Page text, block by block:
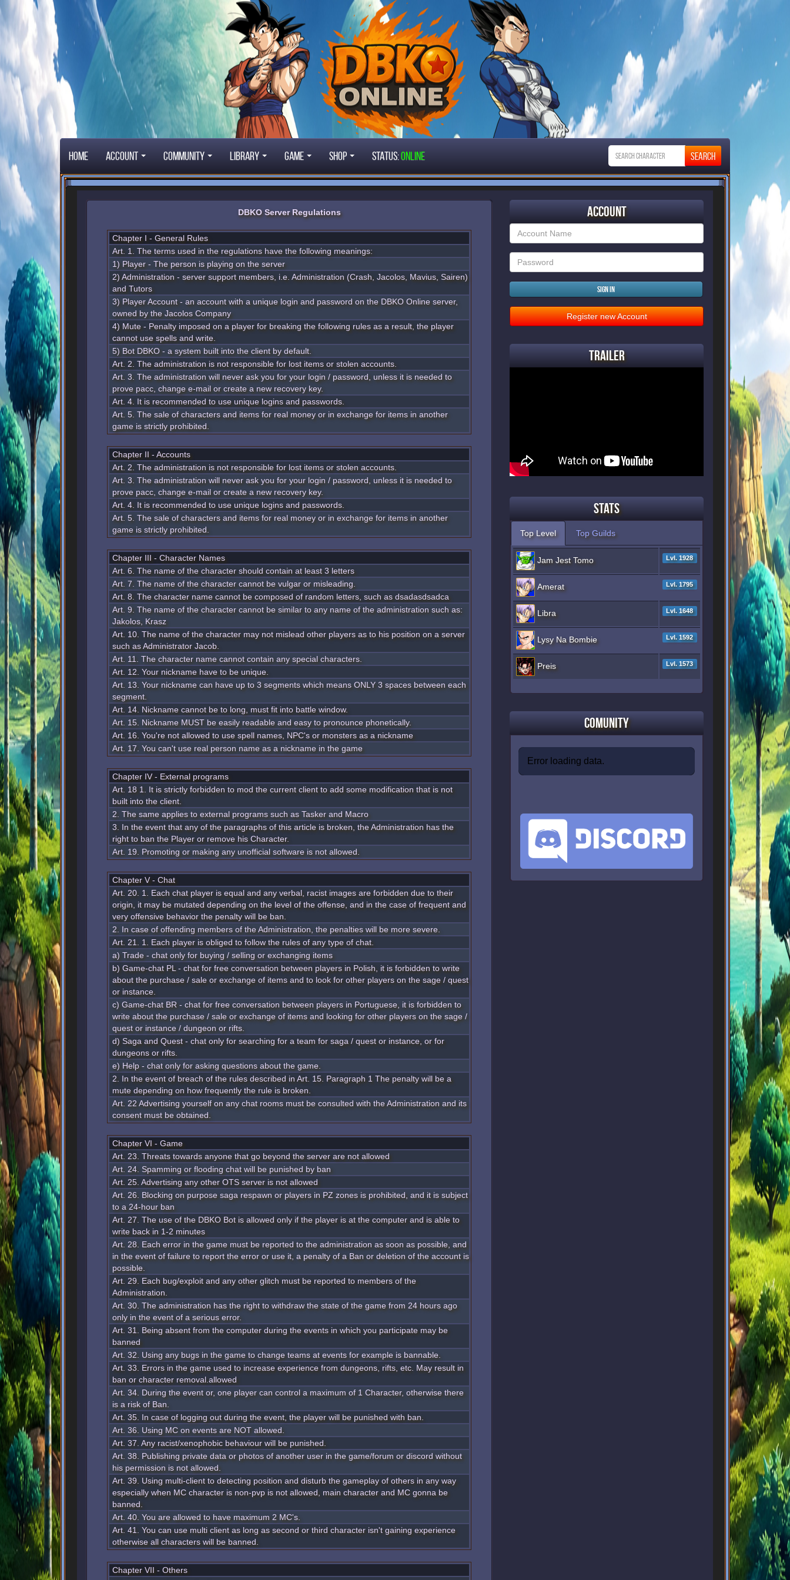
Home Account Community Library Game Shop STATUS:ONLINE
DBKO Server Regulations
Chapter I - General Rules
Art. 1. The terms used in the regulations have the following meanings:
1) Player - The person is playing on the server
2) Administration - server support members, i.e. Administration (Crash, Jacolos, Mavius, Sairen)
and Tutors
3) Player Account - an account with a unique login and password on the DBKO Online server,
owned by the Jacolos Company
4) Mute - Penalty imposed on a player for breaking the following rules as a result, the player
cannot use spells and write.
5) Bot DBKO - a system built into the client by default.
Art. 2. The administration is not responsible for lost items or stolen accounts.
Art. 3. The administration will never ask you for your login / password, unless it is needed to
prove pacc, change e-mail or create a new recovery key.
Art. 4. It is recommended to use unique logins and passwords.
Art. 5. The sale of characters and items for real money or in exchange for items in another
game is strictly prohibited.
Chapter II - Accounts
Art. 2. The administration is not responsible for lost items or stolen accounts.
Art. 3. The administration will never ask you for your login / password, unless it is needed to
prove pacc, change e-mail or create a new recovery key.
Art. 4. It is recommended to use unique logins and passwords.
Art. 5. The sale of characters and items for real money or in exchange for items in another
game is strictly prohibited.
Chapter III - Character Names
Art. 6. The name of the character should contain at least 3 letters
Art. 7. The name of the character cannot be vulgar or misleading.
Art. 8. The character name cannot be composed of random letters, such as dsadasdsadca
Art. 9. The name of the character cannot be similar to any name of the administration such as:
Jakolos, Krasz
Art. 10. The name of the character may not mislead other players as to his position on a server
such as Administrator Jacob.
Art. 11. The character name cannot contain any special characters.
Art. 12. Your nickname have to be unique.
Art. 13. Your nickname can have up to 3 segments which means ONLY 3 spaces between each
segment.
Art. 14. Nickname cannot be to long, must fit into battle window.
Art. 15. Nickname MUST be easily readable and easy to pronounce phonetically.
Art. 16. You're not allowed to use spell names, NPC's or monsters as a nickname
Art. 17. You can't use real person name as a nickname in the game
Chapter IV - External programs
Art. 18 1. It is strictly forbidden to mod the current client to add some modification that is not
built into the client.
2. The same applies to external programs such as Tasker and Macro
3. In the event that any of the paragraphs of this article is broken, the Administration has the
right to ban the Player or remove his Character.
Art. 19. Promoting or making any unofficial software is not allowed.
Chapter V - Chat
Art. 20. 1. Each chat player is equal and any verbal, racist images are forbidden due to their
origin, it may be mutated depending on the level of the offense, and in the case of frequent and
very offensive behavior the penalty will be ban.
2. In case of offending members of the Administration, the penalties will be more severe.
Art. 21. 1. Each player is obliged to follow the rules of any type of chat.
a) Trade - chat only for buying / selling or exchanging items
b) Game-chat PL - chat for free conversation between players in Polish, it is forbidden to write
about the purchase / sale or exchange of items and to look for other players on the sage / quest
or instance.
c) Game-chat BR - chat for free conversation between players in Portuguese, it is forbidden to
write about the purchase / sale or exchange of items and looking for other players on the sage /
quest or instance / dungeon or rifts.
d) Saga and Quest - chat only for searching for a team for saga / quest or instance, or for
dungeons or rifts.
e) Help - chat only for asking questions about the game.
2. In the event of breach of the rules described in Art. 15. Paragraph 1 The penalty will be a
mute depending on how frequently the rule is broken.
Art. 22 Advertising yourself on any chat rooms must be consulted with the Administration and its
consent must be obtained.
Chapter VI - Game
Art. 23. Threats towards anyone that go beyond the server are not allowed
Art. 24. Spamming or flooding chat will be punished by ban
Art. 25. Advertising any other OTS server is not allowed
Art. 26. Blocking on purpose saga respawn or players in PZ zones is prohibited, and it is subject
to a 24-hour ban
Art. 27. The use of the DBKO Bot is allowed only if the player is at the computer and is able to
write back in 1-2 minutes
Art. 28. Each error in the game must be reported to the administration as soon as possible, and
in the event of failure to report the error or use it, a penalty of a Ban or deletion of the account is
possible.
Art. 29. Each bug/exploit and any other glitch must be reported to members of the
Administration.
Art. 30. The administration has the right to withdraw the state of the game from 24 hours ago
only in the event of a serious error.
Art. 31. Being absent from the computer during the events in which you participate may be
banned
Art. 32. Using any bugs in the game to change teams at events for example is bannable.
Art. 33. Errors in the game used to increase experience from dungeons, rifts, etc. May result in
ban or character removal.allowed
Art. 34. During the event or, one player can control a maximum of 1 Character, otherwise there
is a risk of Ban.
Art. 35. In case of logging out during the event, the player will be punished with ban.
Art. 36. Using MC on events are NOT allowed.
Art. 37. Any racist/xenophobic behaviour will be punished.
Art. 38. Publishing private data or photos of another user in the game/forum or discord without
his permission is not allowed.
Art. 39. Using multi-client to detecting position and disturb the gameplay of others in any way
especially when MC character is non-pvp is not allowed, main character and MC gonna be
banned.
Art. 40. You are allowed to have maximum 2 MC's.
Art. 41. You can use multi client as long as second or third character isn't gaining experience
otherwise all characters will be banned.
Chapter VII - Others
Account
Sign in
Register new Account
Trailer
Stats
Top Level Top Guilds
Jam Jest Tomo Lvl. 1928
Amerat Lvl. 1795
Libra Lvl. 1648
Lysy Na Bombie Lvl. 1592
Preis Lvl. 1573
Comunity